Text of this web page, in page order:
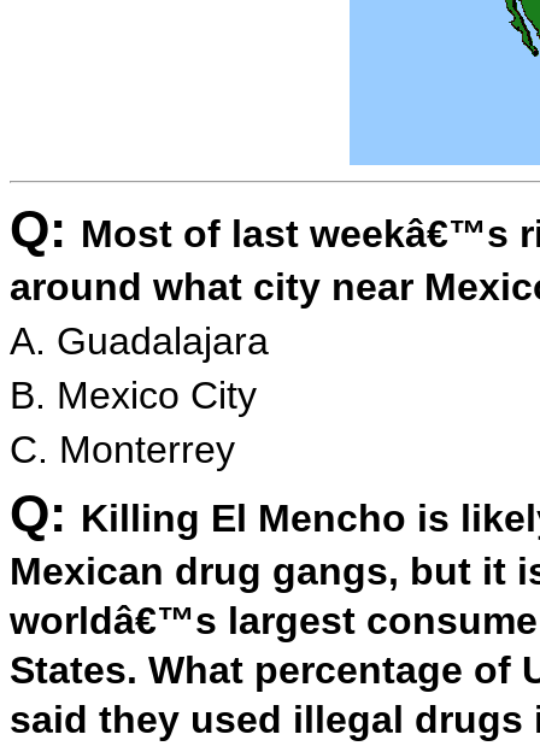
Q: Most of last weekâ€™s
around what city near
A. Guadalajara
B. Mexico City
C. Monterrey
Q: Killing El Mencho is
Mexican drug gangs, but it
worldâ€™s largest
States. What percentage of
said they used illegal drugs